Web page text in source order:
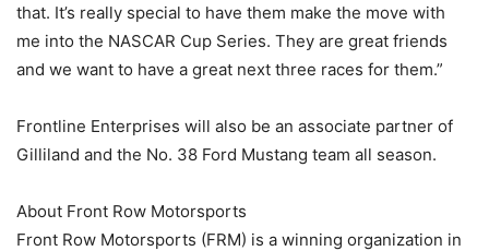
that. It’s really special to have them make the move with
me into the NASCAR Cup Series. They are great friends
and we want to have a great next three races for them.”
Frontline Enterprises will also be an associate partner of
Gilliland and the No. 38 Ford Mustang team all season.
About Front Row Motorsports
Front Row Motorsports (FRM) is a winning organization in